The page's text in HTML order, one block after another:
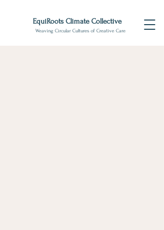
Weaving Circular Cultures of Creative Care
EquiRoots Climate Collective